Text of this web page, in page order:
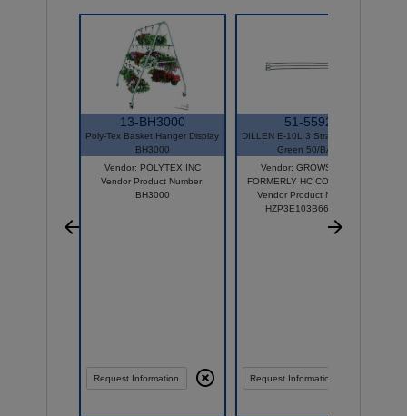
13-BH3000
Poly-Tex Basket Hanger Display
BH3000
Vendor: POLYTEX INC
Vendor Product Number:
BH3000
Request Information
51-5592
DILLEN E-10L 3 Strand Hanger
Green 50/BAG
Vendor: GROWSCAPE
FORMERLY HC COMPANIES
Vendor Product Number:
HZP3E103B66D050
Request Information
Compare